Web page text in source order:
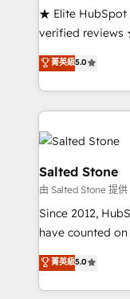
★ Elite HubSpot
verified reviews
G2 & Clutch ★
experts ★
countries ★ AI-
obsessed INSIDEA helps growing companies turn
HubSpot into a
team, migrate
workflows that
your time zone. What we do: ➤ Onboarding: Live in
weeks, with
not a template.
CRM. Zero
Implementation:
revenue
菁英級5.0
Salted Stone
由 Salted Stone 提供
Since 2012,
have counted
management,
solutions that
transform brand
菁英級5.0